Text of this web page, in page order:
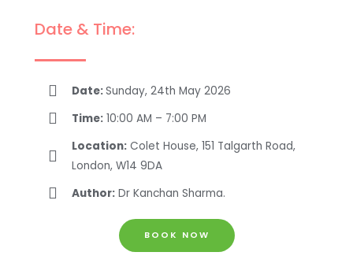
Date & Time:
Date:Sunday, 24th May 2026
Time: 10:00 AM – 7:00 PM
Location: Colet House, 151 Talgarth Road,
London, W14 9DA
Author: Dr Kanchan Sharma.
BOOK NOW